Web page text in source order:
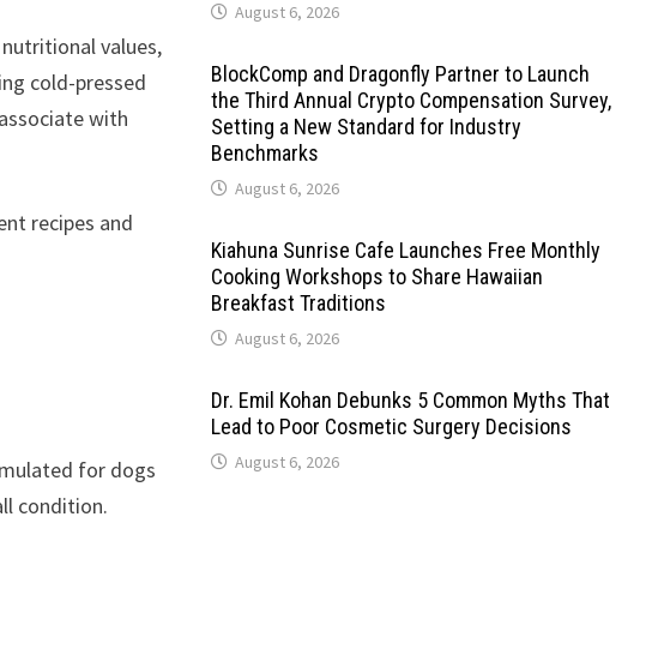
values,
cold-pressed
with
recipes and
for dogs
condition.
August 6, 2026
BlockComp and Dragonfly Partner to Launch
the Third Annual Crypto Compensation Survey,
Setting a New Standard for Industry
Benchmarks
August 6, 2026
Kiahuna Sunrise Cafe Launches Free Monthly
Cooking Workshops to Share Hawaiian
Breakfast Traditions
August 6, 2026
Dr. Emil Kohan Debunks 5 Common Myths That
Lead to Poor Cosmetic Surgery Decisions
August 6, 2026